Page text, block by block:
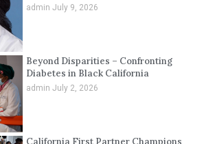
admin July 9, 2026
Beyond Disparities – Confronting
Diabetes in Black California
admin July 2, 2026
California First Partner Champions